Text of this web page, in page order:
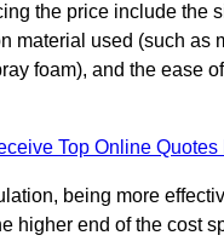
the price include the
material used (such as
foam), and the ease
Top Online Quotes
being more
higher end of the cost